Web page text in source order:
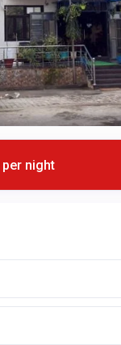
per night